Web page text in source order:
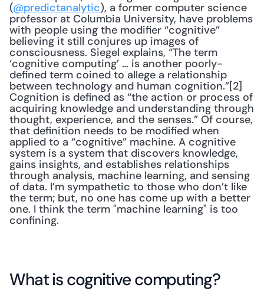
(@predictanalytic), a former computer science
professor at Columbia University, have problems
with people using the modifier “cognitive”
believing it still conjures up images of
consciousness. Siegel explains, “The term
‘cognitive computing’ … is another poorly-
defined term coined to allege a relationship
between technology and human cognition.”[2]
Cognition is defined as “the action or process of
acquiring knowledge and understanding through
thought, experience, and the senses.” Of course,
that definition needs to be modified when
applied to a “cognitive” machine. A cognitive
system is a system that discovers knowledge,
gains insights, and establishes relationships
through analysis, machine learning, and sensing
of data. I’m sympathetic to those who don’t like
the term; but, no one has come up with a better
one. I think the term "machine learning" is too
confining.
What is cognitive computing?